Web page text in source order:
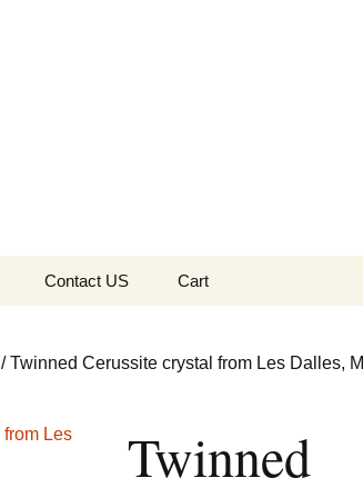
Tela’s Stash
Contact US Cart
/ Twinned Cerussite crystal from Les Dalles,
Twinned